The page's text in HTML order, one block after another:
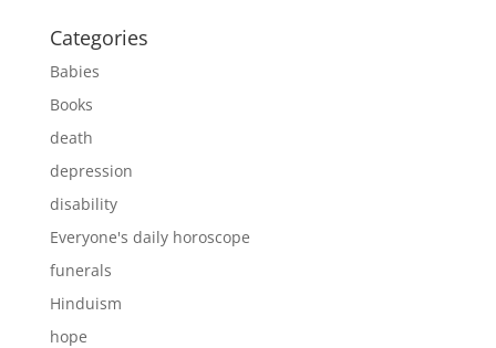
Categories
Babies
Books
death
depression
disability
Everyone's daily horoscope
funerals
Hinduism
hope